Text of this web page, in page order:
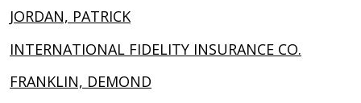
JORDAN, PATRICK
INTERNATIONAL FIDELITY INSURANCE CO.
FRANKLIN, DEMOND